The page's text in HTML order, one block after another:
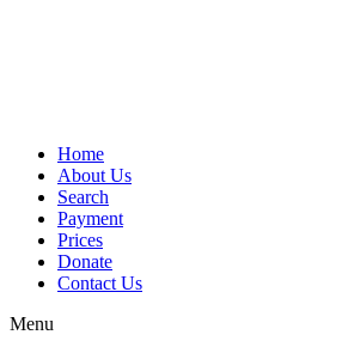
Home
About Us
Search
Payment
Prices
Donate
Contact Us
Menu